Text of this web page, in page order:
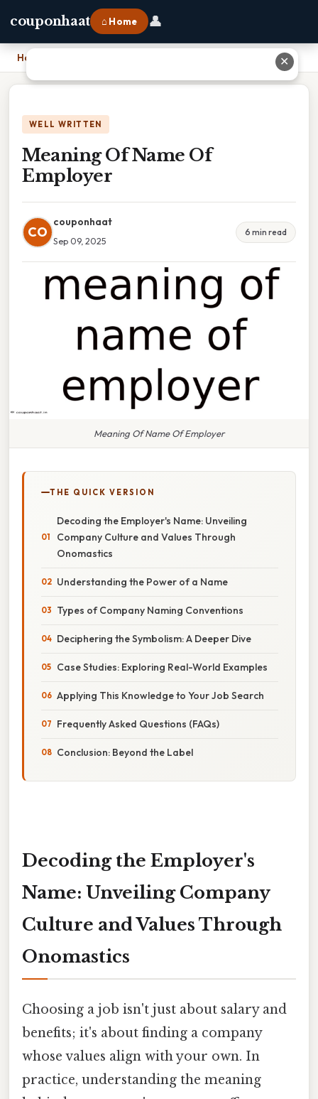
couponhaat ⌂ Home 👤
Home
WELL WRITTEN
Meaning Of Name Of
Employer
CO
couponhaat
Sep 09, 2025
6 min read
Meaning Of Name Of Employer
THE QUICK VERSION
Decoding the Employer's Name: Unveiling
Company Culture and Values Through
Onomastics
Understanding the Power of a Name
Types of Company Naming Conventions
Deciphering the Symbolism: A Deeper Dive
Case Studies: Exploring Real-World Examples
Applying This Knowledge to Your Job Search
Frequently Asked Questions (FAQs)
Conclusion: Beyond the Label
Decoding the Employer's
Name: Unveiling Company
Culture and Values Through
Onomastics
Choosing a job isn't just about salary and
benefits; it's about finding a company
whose values align with your own. In
practice, understanding the meaning
✕